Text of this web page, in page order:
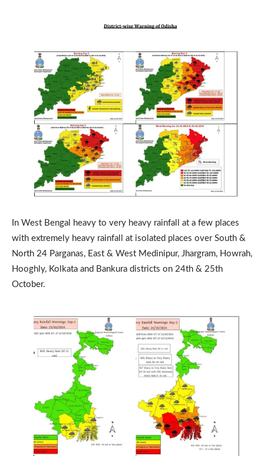
In West Bengal heavy to very heavy rainfall at a few places
with extremely heavy rainfall at isolated places over South &
North 24 Parganas, East & West Medinipur, Jhargram, Howrah,
Hooghly, Kolkata and Bankura districts on 24th & 25th
October.